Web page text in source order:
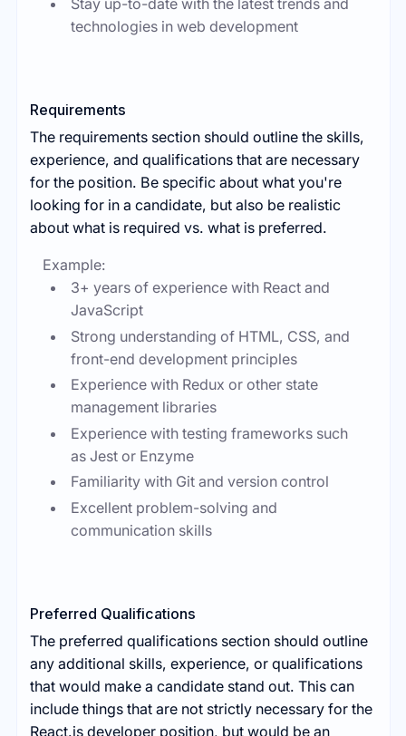
Stay up-to-date with the latest trends and
technologies in web development
Requirements
The requirements section should outline the skills,
experience, and qualifications that are necessary
for the position. Be specific about what you're
looking for in a candidate, but also be realistic
about what is required vs. what is preferred.
Example:
3+ years of experience with React and
JavaScript
Strong understanding of HTML, CSS, and
front-end development principles
Experience with Redux or other state
management libraries
Experience with testing frameworks such
as Jest or Enzyme
Familiarity with Git and version control
Excellent problem-solving and
communication skills
Preferred Qualifications
The preferred qualifications section should outline
any additional skills, experience, or qualifications
that would make a candidate stand out. This can
include things that are not strictly necessary for the
React.js developer position, but would be an